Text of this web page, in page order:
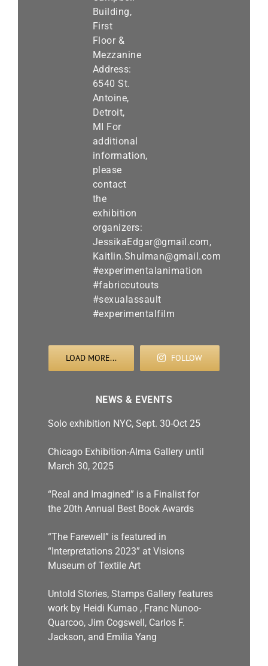
LOAD MORE... FOLLOW
NEWS & EVENTS
Solo exhibition NYC, Sept. 30-Oct 25
Chicago Exhibition-Alma Gallery until
March 30, 2025
“Real and Imagined” is a Finalist for
the 20th Annual Best Book Awards
“The Farewell” is featured in
“Interpretations 2023” at Visions
Museum of Textile Art
Untold Stories, Stamps Gallery features
work by Heidi Kumao , Franc Nunoo-
Quarcoo, Jim Cogswell, Carlos F.
Jackson, and Emilia Yang